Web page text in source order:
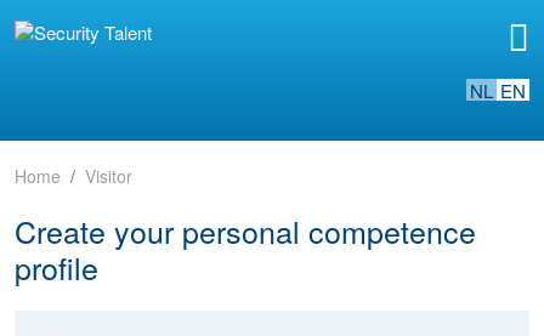
NL EN
Home Visitor
Create your personal competence
profile